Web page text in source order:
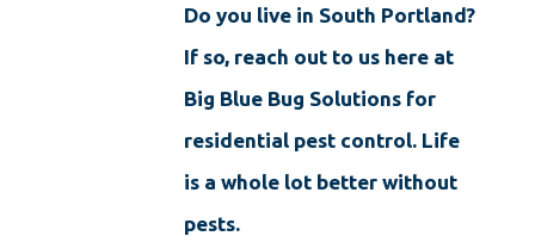
Do you live in South Portland?
If so, reach out to us here at
Big Blue Bug Solutions for
residential pest control. Life
is a whole lot better without
pests.